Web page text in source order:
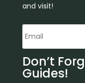
and visit!
Don’t
Guides!